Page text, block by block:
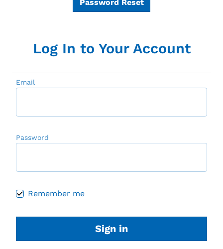
Password Reset
Log In to Your Account
Email
Password
Remember me
Sign in